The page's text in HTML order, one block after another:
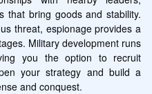
that bring goods and stability.
threat, espionage provides a
Military development runs
you the option to recruit
your strategy and build a
and conquest.